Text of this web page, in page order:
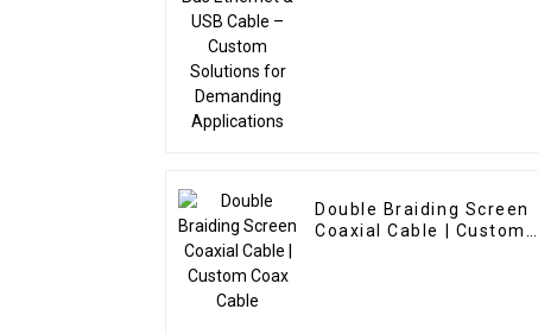
Double Braiding Screen
Coaxial Cable | Custom